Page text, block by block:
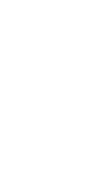
Medsos